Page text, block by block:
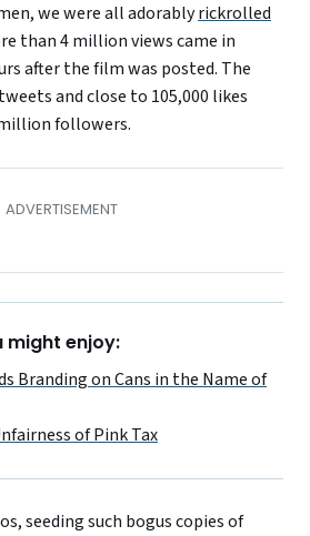
we were all adorablyrickrolled
than 4 million views came in
after the film was posted. The
and close to 105,000 likes
followers.
might enjoy:
Branding on Cans in the Name of
of Pink Tax
seeding such bogus copies of